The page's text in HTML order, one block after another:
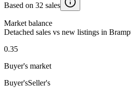
Based on 32 sales
Market balance
Detached sales vs new listings in
0.35
Buyer's market
Buyer'sSeller's